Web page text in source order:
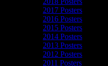
2017 Posters
2016 Posters
2015 Posters
2014 Posters
2013 Posters
2012 Posters
2011 Posters